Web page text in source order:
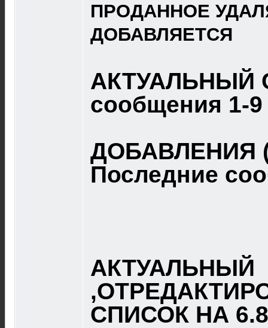
ПРОДАННОЕ
ДОБАВЛЯЕТСЯ
АКТУАЛЬНЫЙ
сообщения 1-9
ДОБАВЛЕНИЯ
Последние
АКТУАЛЬНЫЙ
СПИСОК НА